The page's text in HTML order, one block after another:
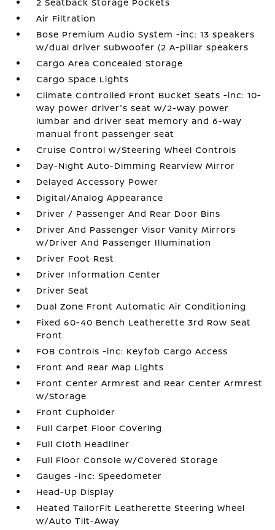
Air Filtration
Bose Premium Audio System -inc: 13 speakers
w/dual driver subwoofer (2 A-pillar speakers
Cargo Area Concealed Storage
Cargo Space Lights
Climate Controlled Front Bucket Seats -inc: 10-
way power driver's seat w/2-way power
lumbar and driver seat memory and 6-way
manual front passenger seat
Cruise Control w/Steering Wheel Controls
Day-Night Auto-Dimming Rearview Mirror
Delayed Accessory Power
Digital/Analog Appearance
Driver / Passenger And Rear Door Bins
Driver And Passenger Visor Vanity Mirrors
w/Driver And Passenger Illumination
Driver Foot Rest
Driver Information Center
Driver Seat
Dual Zone Front Automatic Air Conditioning
Fixed 60-40 Bench Leatherette 3rd Row Seat
Front
FOB Controls -inc: Keyfob Cargo Access
Front And Rear Map Lights
Front Center Armrest and Rear Center Armrest
w/Storage
Front Cupholder
Full Carpet Floor Covering
Full Cloth Headliner
Full Floor Console w/Covered Storage
Gauges -inc: Speedometer
Head-Up Display
Heated TailorFit Leatherette Steering Wheel
w/Auto Tilt-Away